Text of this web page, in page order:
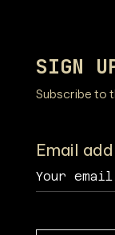
SIGN
Subscribe to
Email